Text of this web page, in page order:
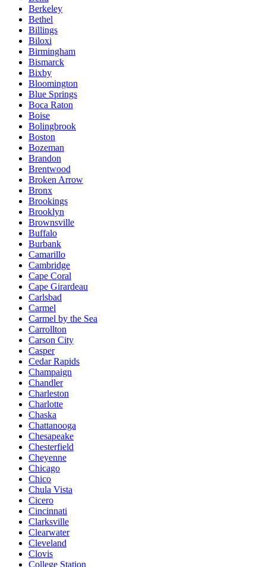
Berkeley
Bethel
Billings
Biloxi
Birmingham
Bismarck
Bixby
Bloomington
Blue Springs
Boca Raton
Boise
Bolingbrook
Boston
Bozeman
Brandon
Brentwood
Broken Arrow
Bronx
Brookings
Brooklyn
Brownsville
Buffalo
Burbank
Camarillo
Cambridge
Cape Coral
Cape Girardeau
Carlsbad
Carmel
Carmel by the Sea
Carrollton
Carson City
Casper
Cedar Rapids
Champaign
Chandler
Charleston
Charlotte
Chaska
Chattanooga
Chesapeake
Chesterfield
Cheyenne
Chicago
Chico
Chula Vista
Cicero
Cincinnati
Clarksville
Clearwater
Cleveland
Clovis
College Station